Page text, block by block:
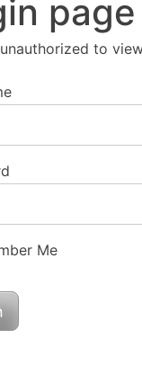
to
Me